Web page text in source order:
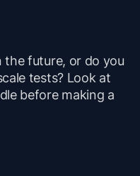
the future, or do you
tests? Look at
before making a